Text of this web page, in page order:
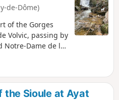
de-Dôme)
of the Gorges
Volvic, passing by
Notre-Dame de la
the Sioule at Ayat